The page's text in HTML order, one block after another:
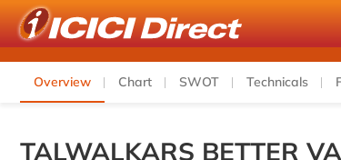
Overview Chart SWOT Technicals
TALWALKARS BETTER